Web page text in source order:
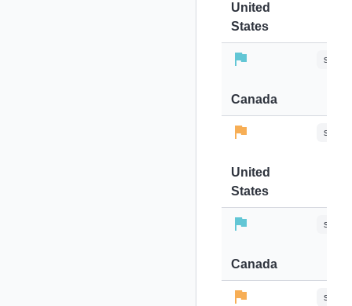
United
States
Canada
United
States
Canada